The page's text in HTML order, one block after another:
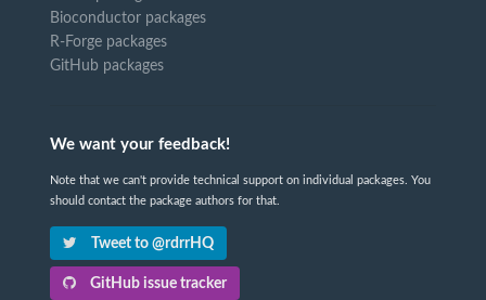
Bioconductor packages
R-Forge packages
GitHub packages
We want your feedback!
Note that we can't provide technical support on individual packages. You
should contact the package authors for that.
Tweet to @rdrrHQ
GitHub issue tracker